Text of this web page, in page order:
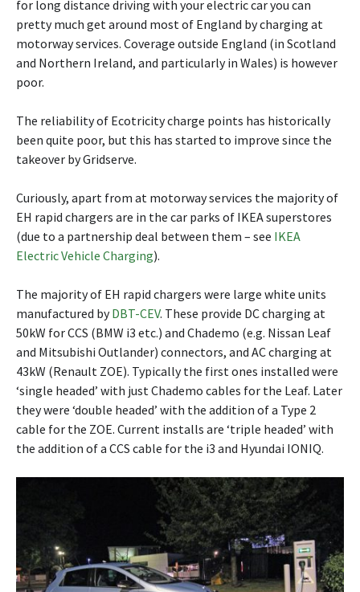
for long distance driving with your electric car you can
pretty much get around most of England by charging at
motorway services. Coverage outside England (in Scotland
and Northern Ireland, and particularly in Wales) is however
poor.
The reliability of Ecotricity charge points has historically
been quite poor, but this has started to improve since the
takeover by Gridserve.
Curiously, apart from at motorway services the majority of
EH rapid chargers are in the car parks of IKEA superstores
(due to a partnership deal between them – see IKEA
Electric Vehicle Charging).
The majority of EH rapid chargers were large white units
manufactured byDBT-CEV. These provide DC charging at
50kW for CCS (BMW i3 etc.) and Chademo (e.g. Nissan Leaf
and Mitsubishi Outlander) connectors, and AC charging at
43kW (Renault ZOE). Typically the first ones installed were
‘single headed’ with just Chademo cables for the Leaf. Later
they were ‘double headed’ with the addition of a Type 2
cable for the ZOE. Current installs are ‘triple headed’ with
the addition of a CCS cable for the i3 and Hyundai IONIQ.